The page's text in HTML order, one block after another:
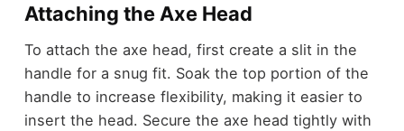
Attaching the Axe Head
To attach the axe head, first create a slit in the
handle for a snug fit. Soak the top portion of the
handle to increase flexibility, making it easier to
insert the head. Secure the axe head tightly with